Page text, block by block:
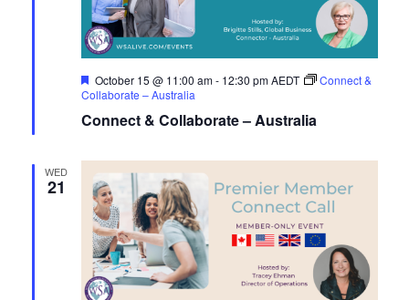
Connect & Collaborate – Australia
Featured
October 15 @ 11:00 am- 12:30 pm AEDT
Connect &
Collaborate – Australia
WED
21